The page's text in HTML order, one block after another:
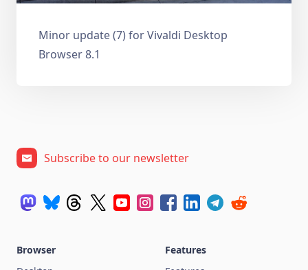
Minor update (7) for Vivaldi Desktop
Browser 8.1
Subscribe to our newsletter
Browser
Features